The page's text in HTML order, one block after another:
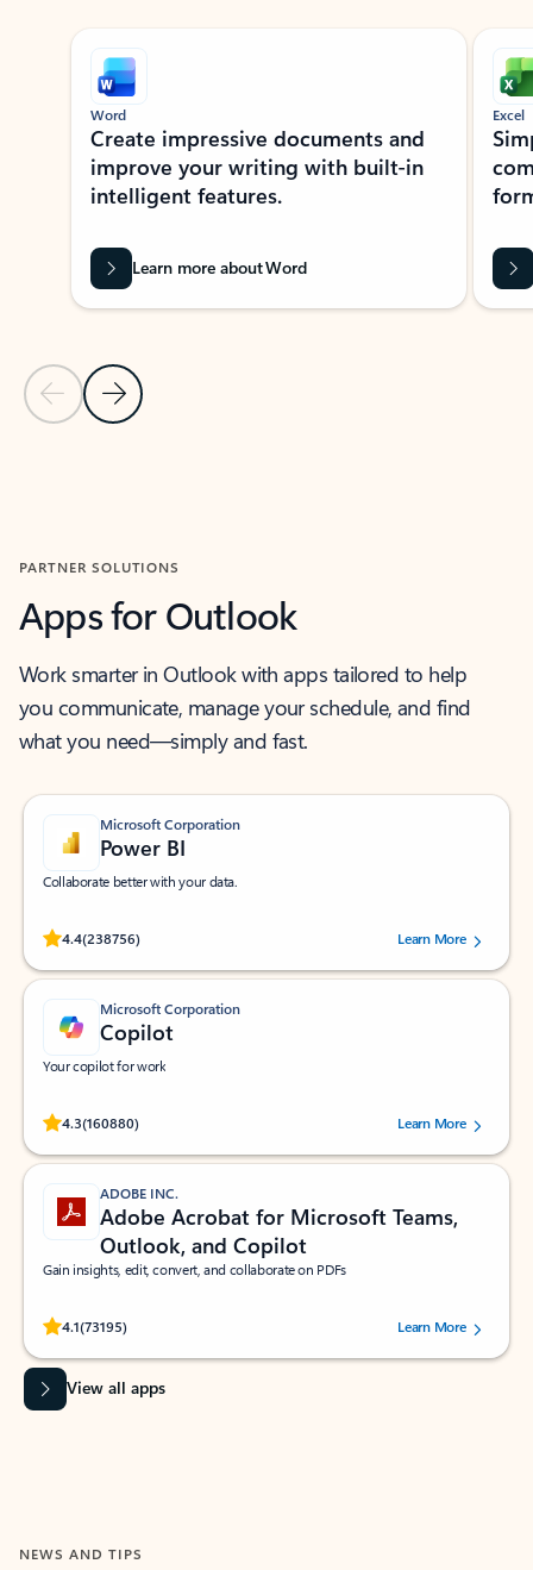
Showing slide 1 of 9
Previous Slide
Next Slide
Word
Create impressive documents and
improve your writing with built-in
intelligent features.
Learn more about Word
Excel
PARTNER SOLUTIONS
Apps for Outlook
Work smarter in Outlook with apps tailored to help
you communicate, manage your schedule, and find
what you need—simply and fast.
Microsoft Corporation
Power BI
Collaborate better with your data.
4.4(238756)
Rated (#=ratingAverage#) stars out of 5 stars, by 238756 users.
Learn More
Microsoft Corporation
Copilot
Your copilot for work
4.3(160880)
Rated (#=ratingAverage#) stars out of 5 stars, by 160880 users.Learn More
ADOBE INC.
Adobe Acrobat for Microsoft Teams,
Outlook, and Copilot
Gain insights, edit, convert, and collaborate on PDFs
4.1(73195)
Rated (#=ratingAverage#) stars out of 5 stars, by 73195 users.Learn More
View all apps
NEWS AND TIPS